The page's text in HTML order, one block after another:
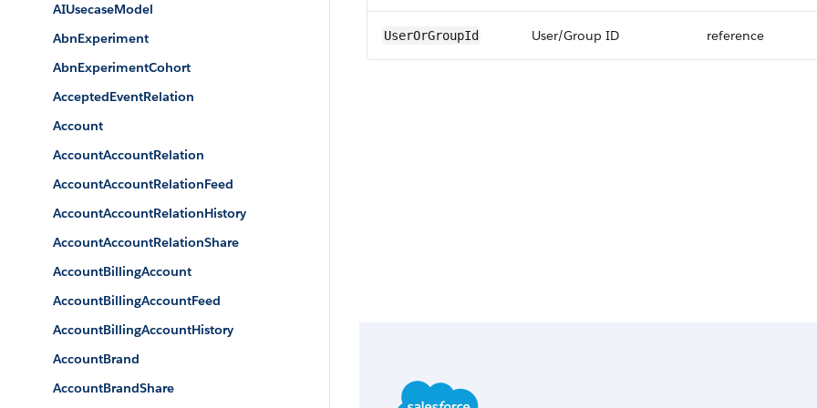
AIUsecaseModel
AbnExperiment
AbnExperimentCohort
AcceptedEventRelation
Account
AccountAccountRelation
AccountAccountRelationFeed
AccountAccountRelationHistory
AccountAccountRelationShare
AccountBillingAccount
AccountBillingAccountFeed
AccountBillingAccountHistory
AccountBrand
AccountBrandShare
UserOrGroupId User/Group ID reference